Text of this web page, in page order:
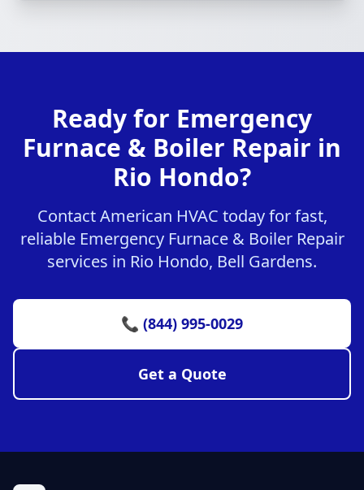
Ready for Emergency
Furnace & Boiler Repair in
Rio Hondo?
Contact American HVAC today for fast,
reliable Emergency Furnace & Boiler Repair
services in Rio Hondo, Bell Gardens.
📞 (844) 995-0029
Get a Quote